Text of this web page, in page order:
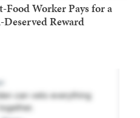
Food Worker Pays for a
Reward